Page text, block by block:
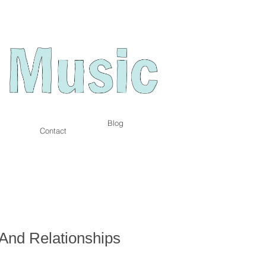
Contact
Blog
Relationships